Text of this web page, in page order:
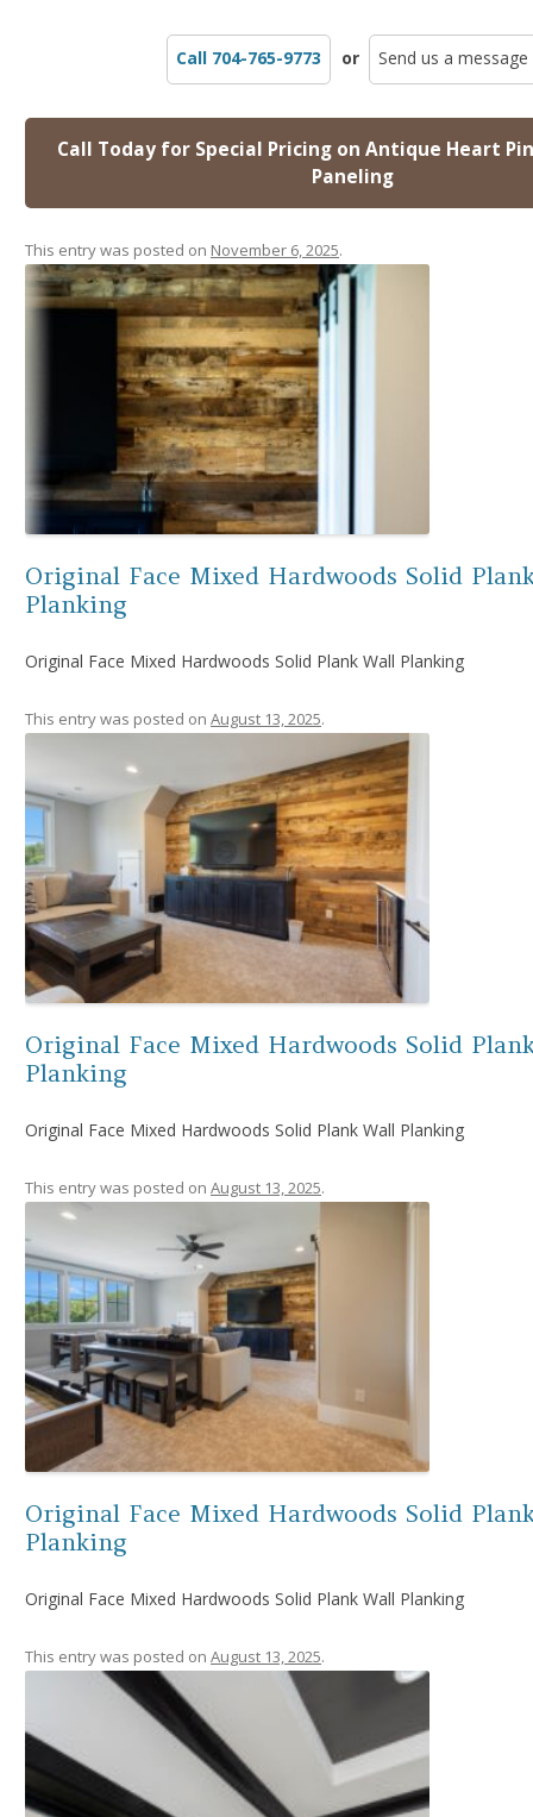
Call 704-765-9773 or Send us a message
Call Today for Special Pricing on Antique Heart
Paneling
This entry was posted on November 6, 2025.
Original Face Mixed Hardwoods Solid
Planking
Original Face Mixed Hardwoods Solid Plank Wall Planking
This entry was posted on August 13, 2025.
Original Face Mixed Hardwoods Solid
Planking
Original Face Mixed Hardwoods Solid Plank Wall Planking
This entry was posted on August 13, 2025.
Original Face Mixed Hardwoods Solid
Planking
Original Face Mixed Hardwoods Solid Plank Wall Planking
This entry was posted on August 13, 2025.